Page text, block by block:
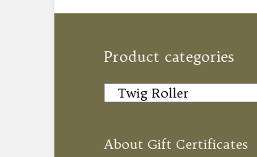
Product categories
About Gift Certificates